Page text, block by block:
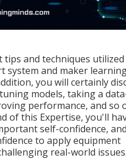
and techniques utilized
system and maker
you will certainly
models, taking a
performance, and so
of this Expertise, you'll
self-confidence,
to apply equipment
real-world issues.